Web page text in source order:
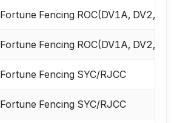
Fortune Fencing ROC(DV1A, DV2,
Fortune Fencing ROC(DV1A, DV2,
Fortune Fencing SYC/RJCC
Fortune Fencing SYC/RJCC